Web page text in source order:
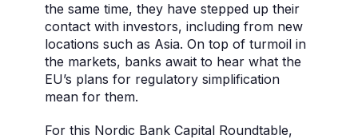
the same time, they have stepped up their
contact with investors, including from new
locations such as Asia. On top of turmoil in
the markets, banks await to hear what the
EU’s plans for regulatory simplification
mean for them.
For this Nordic Bank Capital Roundtable,